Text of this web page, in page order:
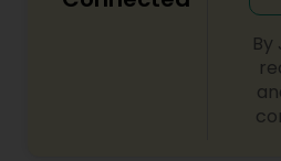
By